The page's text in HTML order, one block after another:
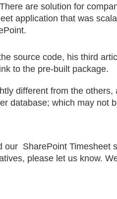
are solution for
application that was
source code, his third
to the pre-built package.
different from the others,
database; which may not
our SharePoint Timesheet
please let us know.